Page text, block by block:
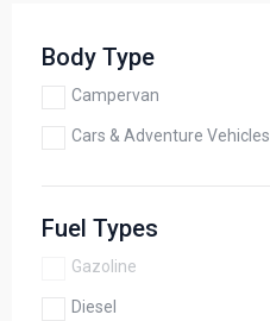
Body Type
Campervan
Cars & Adventure Vehicles
Fuel Types
Gazoline
Diesel